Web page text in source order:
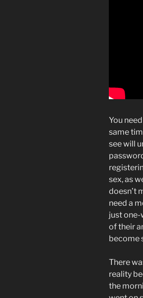
You
same
see will
sex, as
doesn’t
need a
just one-
of their
become
There
reality
the